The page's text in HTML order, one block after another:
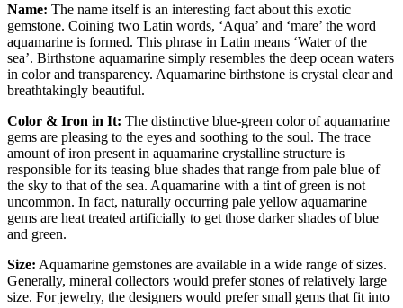
Name: The name itself is an interesting fact about this exotic
gemstone. Coining two Latin words, ‘Aqua’ and ‘mare’ the word
aquamarine is formed. This phrase in Latin means ‘Water of the
sea’. Birthstone aquamarine simply resembles the deep ocean waters
in color and transparency. Aquamarine birthstone is crystal clear and
breathtakingly beautiful.
Color & Iron in It: The distinctive blue-green color of aquamarine
gems are pleasing to the eyes and soothing to the soul. The trace
amount of iron present in aquamarine crystalline structure is
responsible for its teasing blue shades that range from pale blue of
the sky to that of the sea. Aquamarine with a tint of green is not
uncommon. In fact, naturally occurring pale yellow aquamarine
gems are heat treated artificially to get those darker shades of blue
and green.
Size: Aquamarine gemstones are available in a wide range of sizes.
Generally, mineral collectors would prefer stones of relatively large
size. For jewelry, the designers would prefer small gems that fit into